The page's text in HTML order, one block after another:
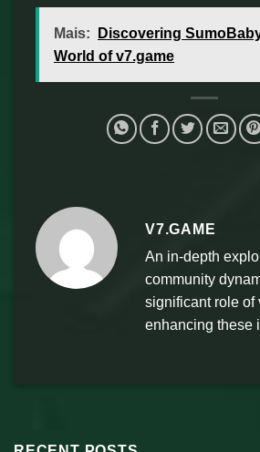
Mais:
Discovering
World of v7.game
V7.GAME
An in-depth
community
significant role of
enhancing these